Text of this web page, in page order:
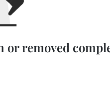
or removed